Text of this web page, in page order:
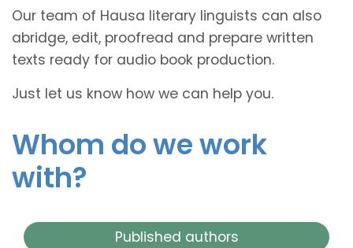
Our team of Hausa literary linguists can also
abridge, edit, proofread and prepare written
texts ready for audio book production.
Just let us know how we can help you.
Whom do we work
with?
Published authors